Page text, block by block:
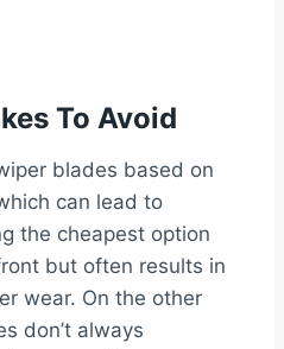
To Avoid
blades based on
can lead to
the cheapest option
but often results in
wear. On the other
don’t always